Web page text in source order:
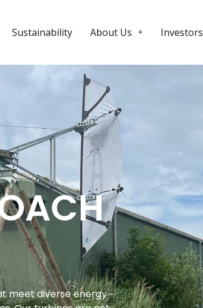
Sustainability About Us Investors
meet diverse energy